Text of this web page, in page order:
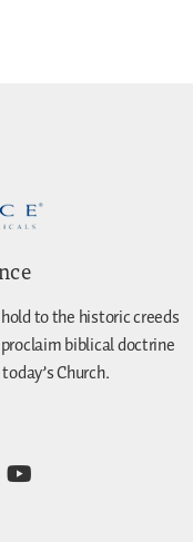
to the historic creeds
biblical doctrine
Church.